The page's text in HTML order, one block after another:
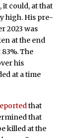
it could, at that
high. His pre-
2023 was
at the end
The
his
at a time
that
that
killed at the